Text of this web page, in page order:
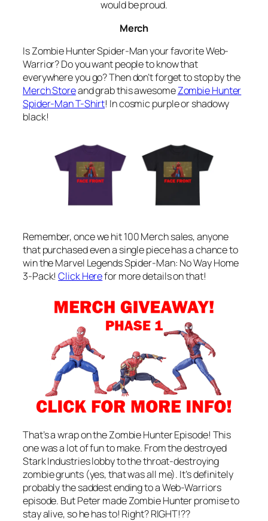
would be proud.
Merch
Is Zombie Hunter Spider-Man your favorite Web-
Warrior? Do you want people to know that
everywhere you go? Then don’t forget to stop by the
Merch Storeand grab this awesomeZombie Hunter
Spider-Man T-Shirt! In cosmic purple or shadowy
black!
Remember, once we hit 100 Merch sales, anyone
that purchased even a single piece has a chance to
win the Marvel Legends Spider-Man: No Way Home
3-Pack!Click Herefor more details on that!
That’s a wrap on the Zombie Hunter Episode! This
one was a lot of fun to make. From the destroyed
Stark Industries lobby to the throat-destroying
zombie grunts (yes, that was all me). It’s definitely
probably the saddest ending to a Web-Warriors
episode. But Peter made Zombie Hunter promise to
stay alive, so he has to! Right? RIGHT!??